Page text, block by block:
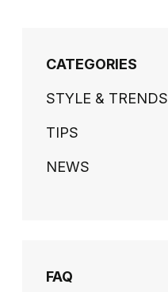
CATEGORIES
STYLE & TRENDS
TIPS
NEWS
FAQ